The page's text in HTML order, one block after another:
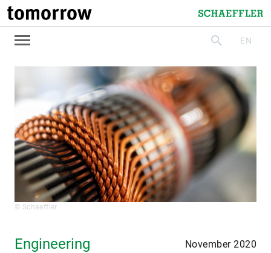
tomorrow
Schaeffler
searchEN
© Schaeffler
Engineering November 2020